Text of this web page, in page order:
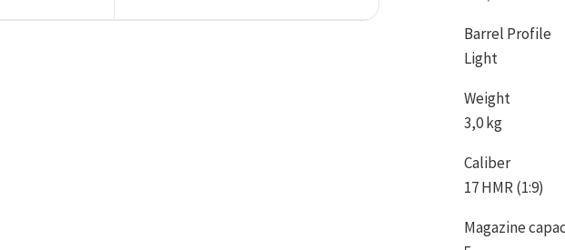
Barrel Profile
Light
Weight
3,0 kg
Caliber
17 HMR (1:9)
Magazine